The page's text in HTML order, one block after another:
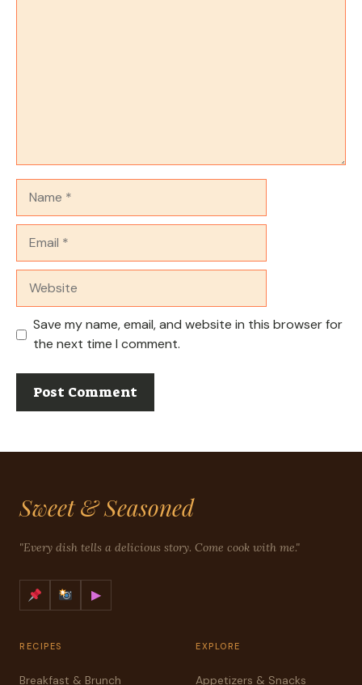
Save my name, email, and website in this browser for
the next time I comment.
Sweet & Seasoned
"Every dish tells a delicious story. Come cook with me."
▶
RECIPES
Breakfast & Brunch
EXPLORE
Appetizers & Snacks